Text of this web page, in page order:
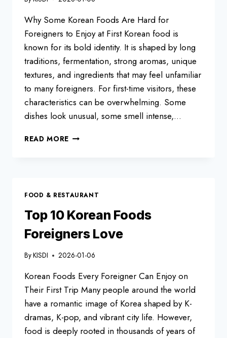
Why Some Korean Foods Are Hard for
Foreigners to Enjoy at First Korean food is
known for its bold identity. It is shaped by long
traditions, fermentation, strong aromas, unique
textures, and ingredients that may feel unfamiliar
to many foreigners. For first-time visitors, these
characteristics can be overwhelming. Some
dishes look unusual, some smell intense,…
READ MORE TOP
BRAVE
FOREIGNERS
TRY
FOOD & RESTAURANT
Top 10 Korean Foods
Foreigners Love
ByKISDI 2026-01-06
Korean Foods Every Foreigner Can Enjoy on
Their First Trip Many people around the world
have a romantic image of Korea shaped by K-
dramas, K-pop, and vibrant city life. However,
food is deeply rooted in thousands of years of